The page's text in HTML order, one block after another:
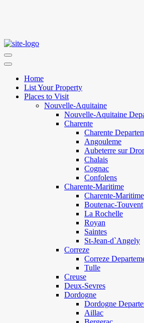
Home
List Your Property
Places to Visit
Nouvelle-Aquitaine
Nouvelle-Aquitaine
Charente
Charente
Angouleme
Aubeterre sur
Chalais
Cognac
Confolens
Charente-Maritime
Charente-
Boutenac-Touvent
La Rochelle
Royan
Saintes
St-Jean-d`Angely
Correze
Correze
Tulle
Creuse
Deux-Sevres
Dordogne
Dordogne
Aillac